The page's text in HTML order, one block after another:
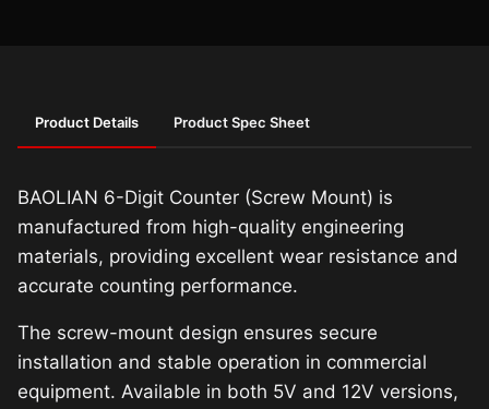
Product Details Product Spec Sheet
BAOLIAN 6-Digit Counter (Screw Mount) is
manufactured from high-quality engineering
materials, providing excellent wear resistance and
accurate counting performance.
The screw-mount design ensures secure
installation and stable operation in commercial
equipment. Available in both 5V and 12V versions,